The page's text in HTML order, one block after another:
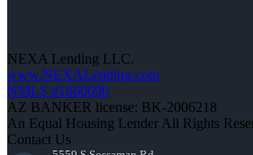
NEXA Lending LLC.
www.NEXALending.com
NMLS #1660690
AZ BANKER license: BK-2006218
An Equal Housing Lender All Rights
Contact Us